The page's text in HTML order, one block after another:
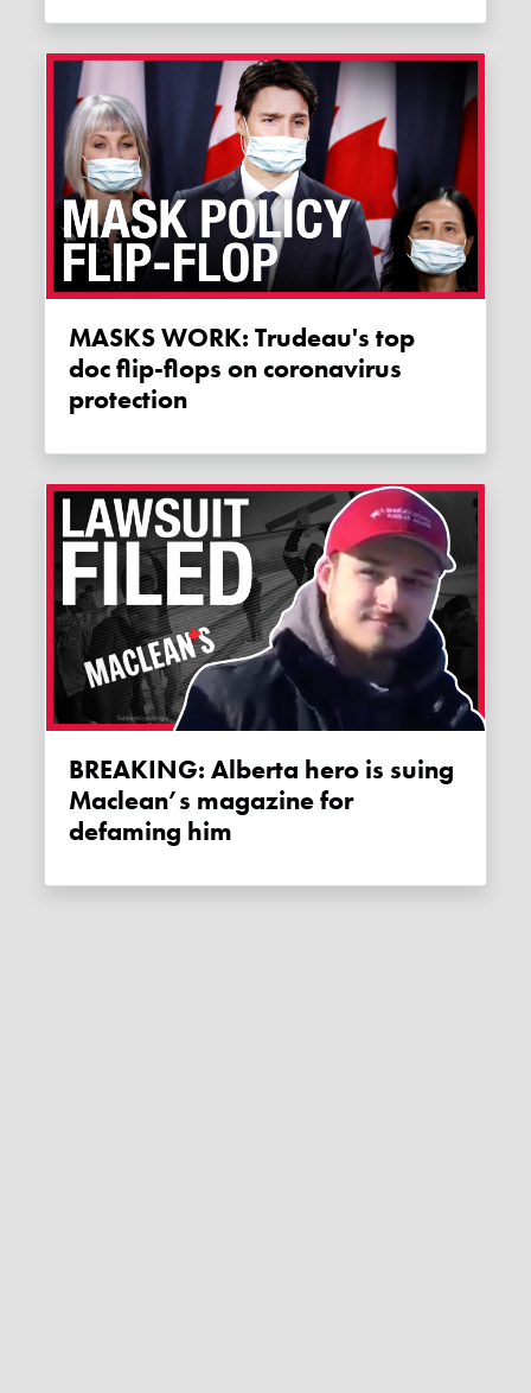
MASKS WORK: Trudeau's top
doc flip-flops on coronavirus
protection
BREAKING: Alberta hero is suing
Maclean’s magazine for
defaming him